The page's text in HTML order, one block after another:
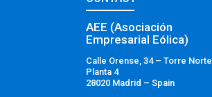
AEE (Asociación
Empresarial Eólica)
Calle Orense, 34 – Torre Norte
Planta 4
28020 Madrid – Spain